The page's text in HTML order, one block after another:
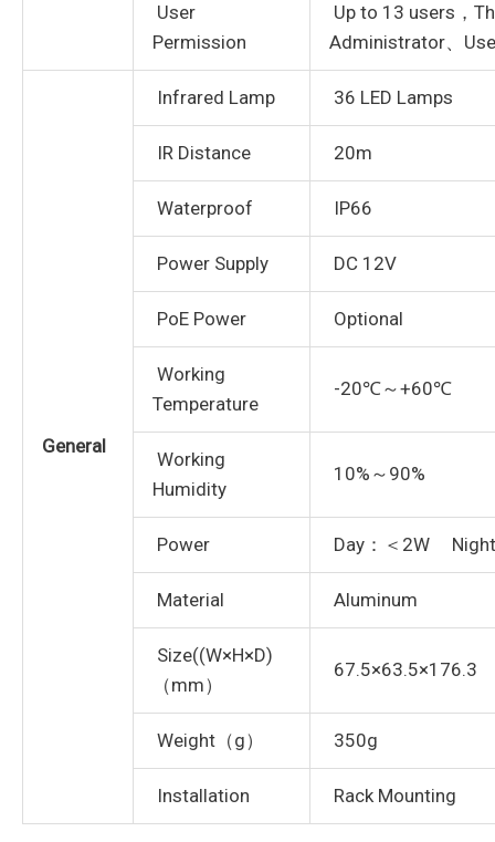
User
Permission
Up to 13 users，
Administrator、
General
Infrared Lamp 36 LED Lamps
IR Distance 20m
Waterproof IP66
Power Supply DC 12V
PoE Power Optional
Working
Temperature
-20℃～+60℃
Working
Humidity
10%～90%
Power Day：＜2W
Material Aluminum
Size((W×H×D)
（mm）
67.5×63.5×176.3
Weight（g） 350g
Installation Rack Mounting